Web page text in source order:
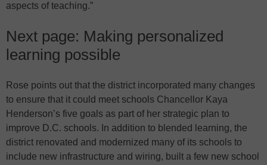
aspects of teaching.”
Next page: Making personalized
learning possible
Rose points out that the district incorporated many changes
to ensure that it could meet schools Chancellor Kaya
Henderson’s five goals as part of her strategic plan to
improve D.C. schools. In addition to blended learning, the
district renovated and modernized many of its schools to
include new infrastructure and wiring, built a few new school